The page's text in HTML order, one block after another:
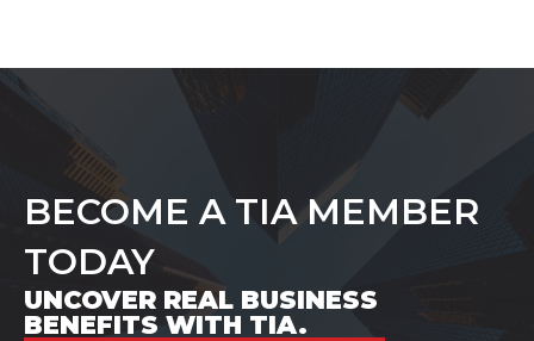
BECOME A TIA MEMBER
TODAY
UNCOVER REAL BUSINESS
BENEFITS WITH TIA.